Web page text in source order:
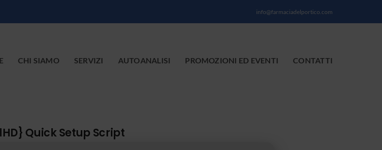
info@farmaciadelportico.com
CHI SIAMO SERVIZI AUTOANALISI PROMOZIONI ED EVENTI CONTATTI
Quick Setup Script